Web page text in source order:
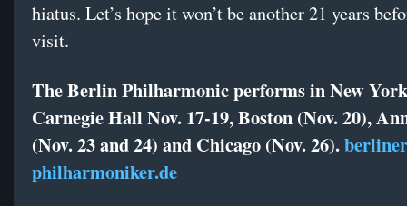
hiatus. Let’s hope it won’t be another 21 years
visit.
The Berlin Philharmonic performs in New
Carnegie Hall Nov. 17-19, Boston (Nov. 20),
(Nov. 23 and 24) and Chicago (Nov. 26).
philharmoniker.de